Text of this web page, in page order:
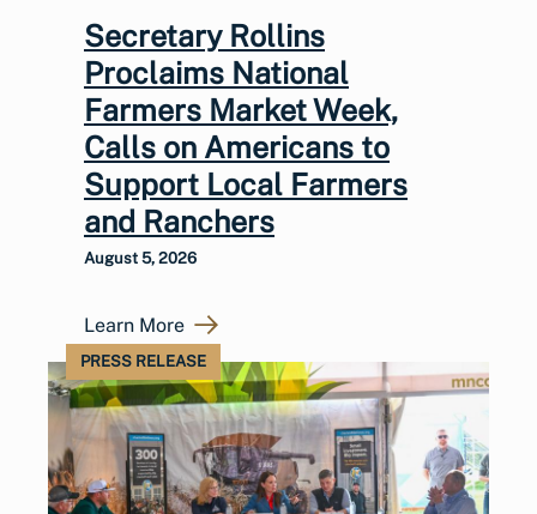
Secretary Rollins
Proclaims National
Farmers Market Week,
Calls on Americans to
Support Local Farmers
and Ranchers
August 5, 2026
Learn More
PRESS RELEASE